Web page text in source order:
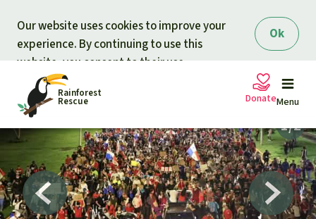
Ok
Our website uses cookies to improve your
experience. By continuing to use this
website, you consent to their use.
Rainforest
Rescue Menu
Petitions
Projects
Donate
Donate for nature
Support Rainforest Rescue